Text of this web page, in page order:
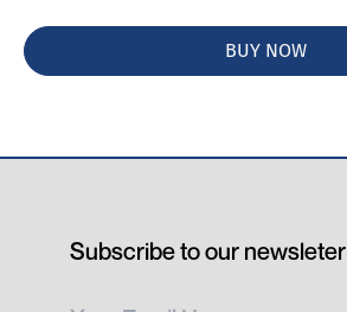
BUY NOW
Subscribe to our newsleter